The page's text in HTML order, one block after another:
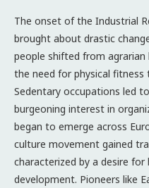
The onset of the Industrial
brought about drastic
people shifted from
the need for physical fitness
Sedentary occupations led
burgeoning interest in
began to emerge across
culture movement gained
characterized by a desire
development. Pioneers like